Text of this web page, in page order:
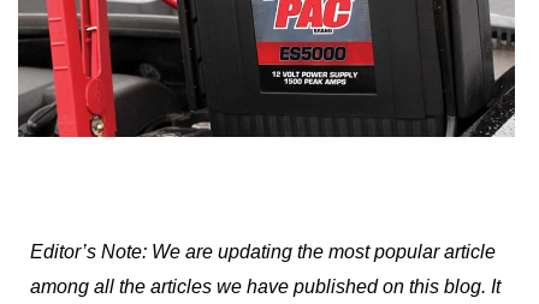
Editor’s Note: We are updating the most popular article
among all the articles we have published on this blog. It